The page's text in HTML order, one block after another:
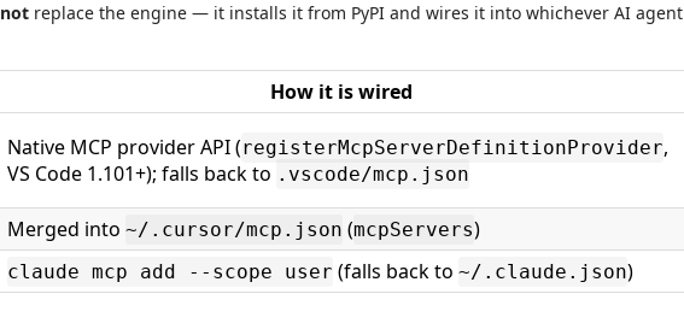
not replace the engine — it installs it from PyPI and wires it into whichever AI agent
How it is wired
Native MCP provider API (registerMcpServerDefinitionProvider,
VS Code 1.101+); falls back to .vscode/mcp.json
Merged into ~/.cursor/mcp.json (mcpServers)
claude mcp add --scope user (falls back to ~/.claude.json)